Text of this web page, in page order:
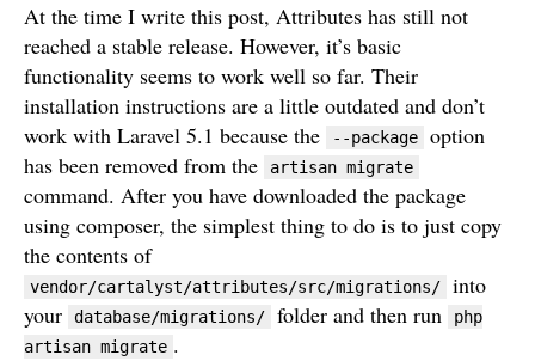
At the time I write this post, Attributes has still not
reached a stable release. However, it’s basic
functionality seems to work well so far. Their
installation instructions are a little outdated and don’t
work with Laravel 5.1 because the
--package
option
has been removed from the
artisan migrate
command. After you have downloaded the package
using composer, the simplest thing to do is to just copy
the contents of
vendor/cartalyst/attributes/src/migrations/
into
your
database/migrations/ folder and then run
php
artisan migrate .